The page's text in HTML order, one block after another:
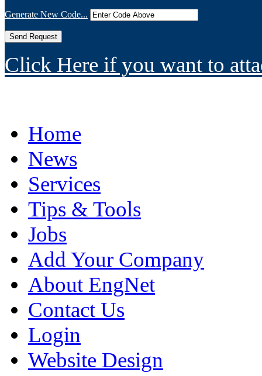
Generate New Code...
Click Here if you want to
Home
News
Services
Tips & Tools
Jobs
Add Your Company
About EngNet
Contact Us
Login
Website Design